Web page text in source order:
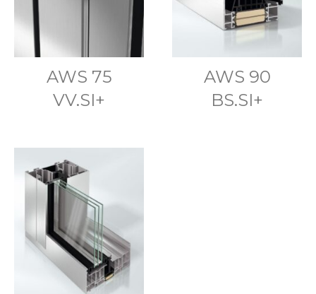
AWS 75
VV.SI+
AWS 90
BS.SI+